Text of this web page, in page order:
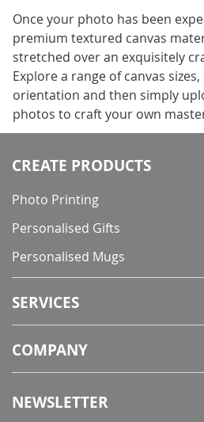
Once your photo has been
premium textured canvas
stretched over an exquisitely
Explore a range of canvas
orientation and then simply
photos to craft your own
CREATE PRODUCTS
Photo Printing
Personalised Gifts
Personalised Mugs
SERVICES
COMPANY
NEWSLETTER